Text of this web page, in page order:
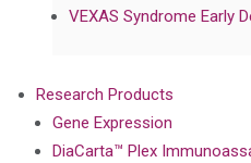
VEXAS Syndrome Early
Research Products
Gene Expression
DiaCarta™ Plex